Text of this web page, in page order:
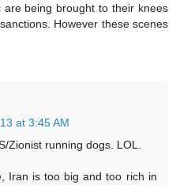
being brought to their knees
However these scenes
at 3:45 AM
Zionist running dogs. LOL.
Iran is too big and too rich in